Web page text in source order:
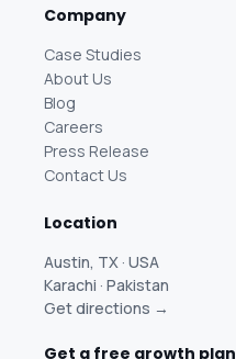
Company
Case Studies
About Us
Blog
Careers
Press Release
Contact Us
Location
Austin, TX · USA
Karachi · Pakistan
Get directions →
Get a free growth plan